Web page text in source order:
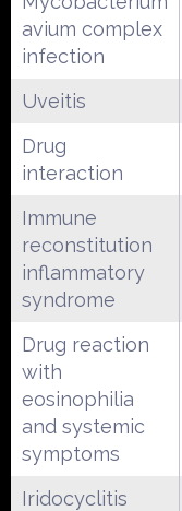
avium complex
infection
Uveitis
Drug
interaction
Immune
reconstitution
inflammatory
syndrome
Drug reaction
with
eosinophilia
and systemic
symptoms
Iridocyclitis